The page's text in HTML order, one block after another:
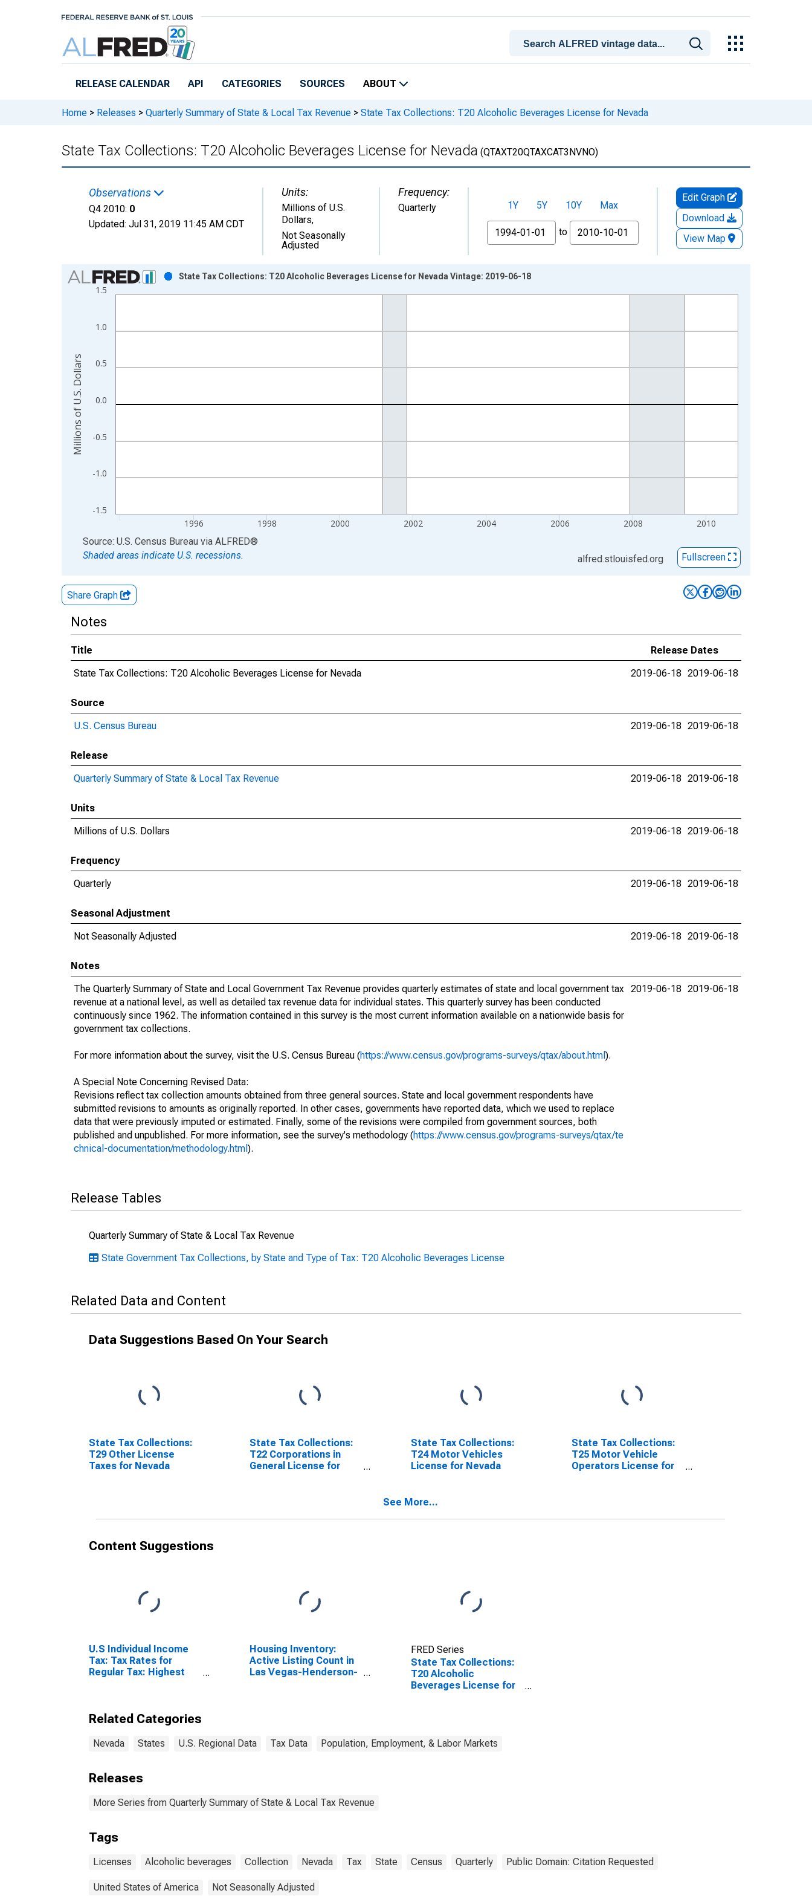
RELEASE CALENDAR API CATEGORIES SOURCES ABOUT
Home > Releases > Quarterly Summary of State & Local Tax Revenue > State Tax Collections: T20 Alcoholic Beverages License for Nevada
State Tax Collections: T20 Alcoholic Beverages License for Nevada (QTAXT20QTAXCAT3NVNO)
Observations
Q4 2010: 0
Updated: Jul 31, 2019 11:45 AM CDT
Units:
Millions of U.S.
Dollars,
Not Seasonally
Adjusted
Frequency:
Quarterly 1Y 5Y 10Y
Max
From
to
Edit Graph
Download
View Map
Chart
Bar chart with 68 bars.
The chart has 1 X axis displaying xAxis. Data ranges from 1994-01-01 1:00:00 to 2010-10-01 2:00:00.
The chart has 2 Y axes displaying Millions of U.S. Dollars and yAxisRight.
-1.5
-1.0
-0.5
0.0
0.5
1.0
1.5
1996 1998 2000 2002 2004 2006 2008 2010
State Tax Collections: T20 Alcoholic Beverages License for Nevada Vintage: 2019-06-18
Millions of U.S. Dollars
End of interactive chart.
Source: U.S. Census Bureau via ALFRED®
Shaded areas indicate U.S. recessions.
alfred.stlouisfed.org Fullscreen
Share Graph
Notes
Title
Release Dates
State Tax Collections: T20 Alcoholic Beverages License for Nevada
2019-06-18 2019-06-18
Source
U.S. Census Bureau
2019-06-18 2019-06-18
Release
Quarterly Summary of State & Local Tax Revenue
2019-06-18 2019-06-18
Units
Millions of U.S. Dollars
2019-06-18 2019-06-18
Frequency
Quarterly
2019-06-18 2019-06-18
Seasonal Adjustment
Not Seasonally Adjusted
2019-06-18 2019-06-18
Notes
The Quarterly Summary of State and Local Government Tax Revenue provides quarterly estimates of state and local government tax
revenue at a national level, as well as detailed tax revenue data for individual states. This quarterly survey has been conducted
continuously since 1962. The information contained in this survey is the most current information available on a nationwide basis for
government tax collections.
For more information about the survey, visit the U.S. Census Bureau (https://www.census.gov/programs-surveys/qtax/about.html ).
A Special Note Concerning Revised Data:
Revisions reflect tax collection amounts obtained from three general sources. State and local government respondents have
submitted revisions to amounts as originally reported. In other cases, governments have reported data, which we used to replace
data that were previously imputed or estimated. Finally, some of the revisions were compiled from government sources, both
published and unpublished. For more information, see the survey's methodology (https://www.census.gov/programs-surveys/qtax/te
chnical-documentation/methodology.html ).
2019-06-18 2019-06-18
Release Tables
Quarterly Summary of State & Local Tax Revenue
State Government Tax Collections, by State and Type of Tax: T20 Alcoholic Beverages License
Related Data and Content
Data Suggestions Based On Your Search
State Tax Collections:
T29 Other License
Taxes for Nevada
State Tax Collections:
T22 Corporations in
General License for
State Tax Collections:
T24 Motor Vehicles
License for Nevada
State Tax Collections:
T25 Motor Vehicle
Operators License for
See More...
Content Suggestions
U.S Individual Income
Tax: Tax Rates for
Regular Tax: Highest
Housing Inventory:
Active Listing Count in
Las Vegas-Henderson-
FRED Series
State Tax Collections:
T20 Alcoholic
Beverages License for
Related Categories
Nevada States U.S. Regional Data Tax Data Population, Employment, & Labor Markets
Releases
More Series from Quarterly Summary of State & Local Tax Revenue
Tags
Licenses Alcoholic beverages Collection Nevada Tax State Census Quarterly Public Domain: Citation Requested
United States of America Not Seasonally Adjusted